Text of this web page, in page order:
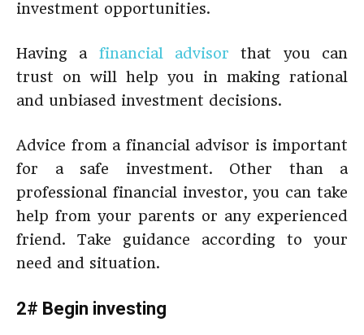
investment opportunities.
Having a financial advisor that you can
trust on will help you in making rational
and unbiased investment decisions.
Advice from a financial advisor is important
for a safe investment. Other than a
professional financial investor, you can take
help from your parents or any experienced
friend. Take guidance according to your
need and situation.
2# Begin investing